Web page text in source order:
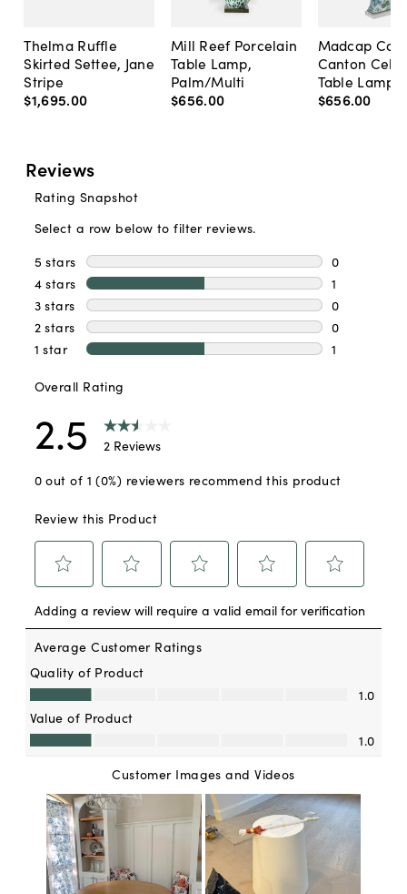
Thelma Ruffle
Skirted Settee, Jane
Stripe
$1,695.00
Mill Reef Porcelain
Table Lamp,
Palm/Multi
$656.00
Madcap
Canton
Table Lamp,
$656.00